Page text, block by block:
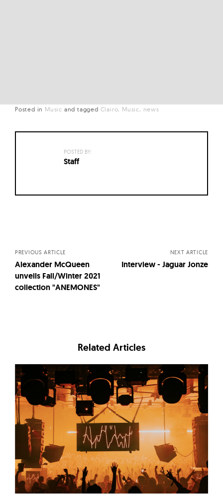
Posted in Music and tagged Clairo Music news
POSTED BY:
Staff
PREVIOUS ARTICLE
Alexander McQueen
unveils Fall/Winter 2021
collection "ANEMONES"
NEXT ARTICLE
Interview - Jaguar Jonze
Related Articles